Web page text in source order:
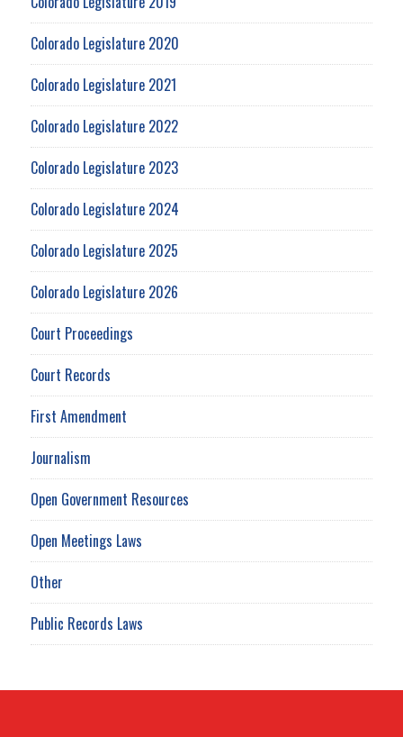
Colorado Legislature 2020
Colorado Legislature 2021
Colorado Legislature 2022
Colorado Legislature 2023
Colorado Legislature 2024
Colorado Legislature 2025
Colorado Legislature 2026
Court Proceedings
Court Records
First Amendment
Journalism
Open Government Resources
Open Meetings Laws
Other
Public Records Laws